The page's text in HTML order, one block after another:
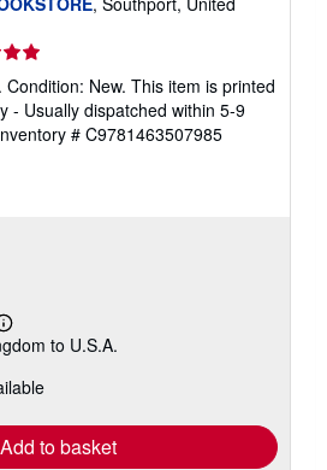
New. This item is printed
- Usually dispatched within 5-9
# C9781463507985
Learn
more
shipping
to U.S.A.
Add to basket